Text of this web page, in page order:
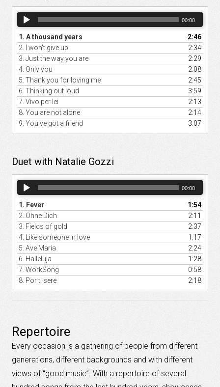
Audio
Player
00:00
1. A thousand years
2:46
2.
I won't give up
2:34
3. Just the way you are
2:29
4. Only you
2:08
5. Thank you for loving me
2:45
6. Thinking out loud
3:59
7. Vivo per lei
2:13
8. You are not alone
2:14
9. You've got a friend 3:07
Duet with Natalie Gozzi
Audio
Player
00:00
1. Fever
1:54
2. Ohne Dich
2:11
3. Fields of gold
2:37
4.
Like someone in love
1:17
5. Ave Maria
2:24
6. Halleluja
1:28
7. WorkSong
0:58
8. Por ti sere 2:18
Repertoire
Every occasion is a gathering of people from different
generations, different backgrounds and with different
views of “good music”. With a repertoire of several